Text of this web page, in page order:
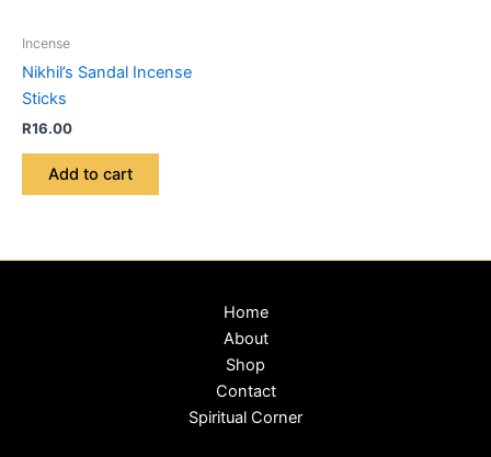
Incense
Nikhil’s Sandal Incense
Sticks
R16.00
Add to cart
Home
About
Shop
Contact
Spiritual Corner